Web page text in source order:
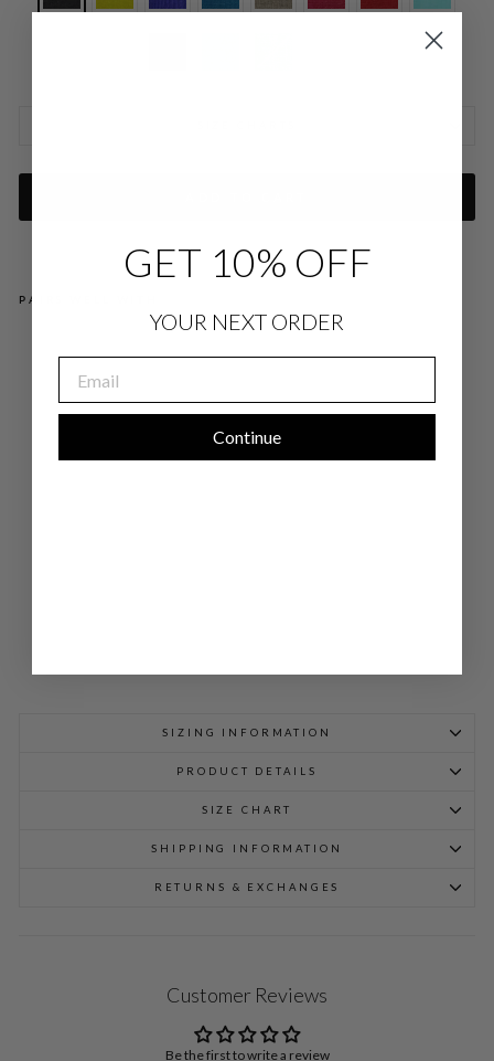
PAIRS WELL WITH
CR
N
OP
LIN
SIZING INFORMATION
PRODUCT DETAILS
SIZE CHART
SHIPPING INFORMATION
RETURNS & EXCHANGES
Customer Reviews
Be the first to write a review
GET 10% OFF
YOUR NEXT ORDER
Continue